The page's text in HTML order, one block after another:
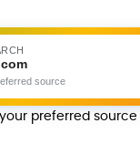
source
preferred source